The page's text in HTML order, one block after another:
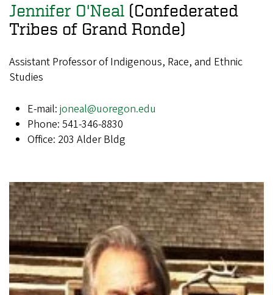
Jennifer O'Neal (Confederated
Tribes of Grand Ronde)
Assistant Professor of Indigenous, Race, and Ethnic
Studies
E-mail: joneal@uoregon.edu
Phone: 541-346-8830
Office: 203 Alder Bldg